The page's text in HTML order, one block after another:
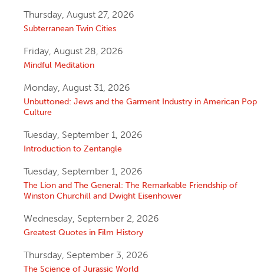
Thursday, August 27, 2026
Subterranean Twin Cities
Friday, August 28, 2026
Mindful Meditation
Monday, August 31, 2026
Unbuttoned: Jews and the Garment Industry in American Pop
Culture
Tuesday, September 1, 2026
Introduction to Zentangle
Tuesday, September 1, 2026
The Lion and The General: The Remarkable Friendship of
Winston Churchill and Dwight Eisenhower
Wednesday, September 2, 2026
Greatest Quotes in Film History
Thursday, September 3, 2026
The Science of Jurassic World